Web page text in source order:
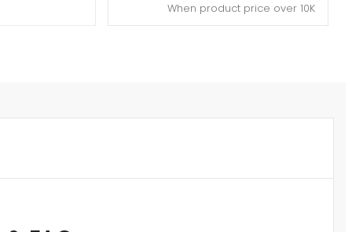
When product price over 10K